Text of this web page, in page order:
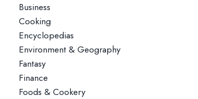
Business
Cooking
Encyclopedias
Environment & Geography
Fantasy
Finance
Foods & Cookery